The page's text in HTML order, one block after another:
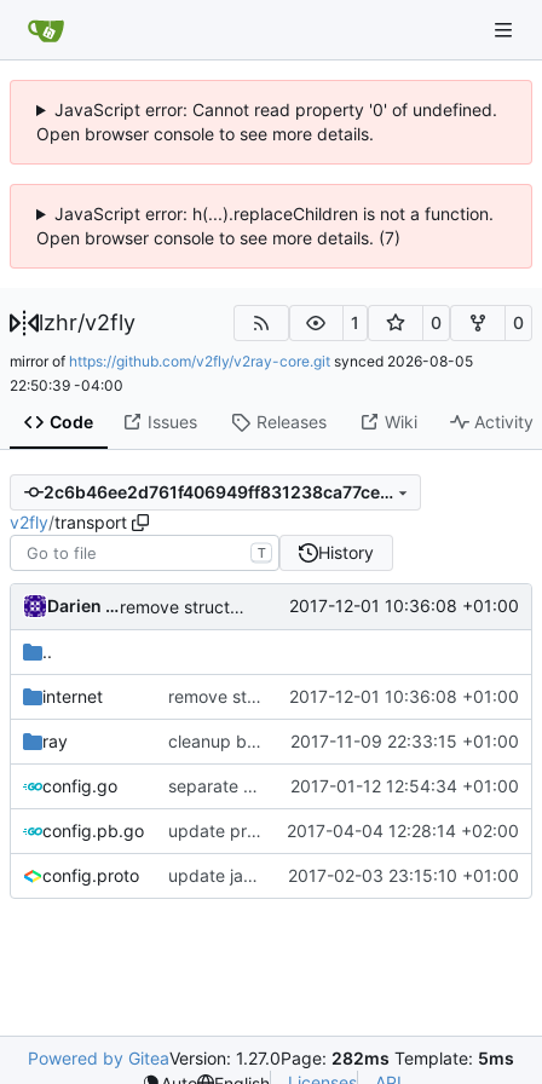
JavaScript error: Cannot read property '0' of undefined.
Open browser console to see more details.
JavaScript error: h(...).replaceChildren is not a function.
Open browser console to see more details. (7)
lzhr/v2fly 1 0 0
mirror of https://github.com/v2fly/v2ray-core.git synced 2026-08-05
22:50:39 -04:00
Code Issues Releases Wiki Activity
2c6b46ee2d761f406949ff831238ca77ce7c32b4
v2fly/transport
T History
Darien Raymond remove struct scoped context 2017-12-01 10:36:08 +01:00
..
internet remove struct scoped context 2017-12-01 10:36:08 +01:00
ray cleanup buffer usage 2017-11-09 22:33:15 +01:00
config.go separate network and transport protocol 2017-01-12 12:54:34 +01:00
config.pb.go update proto 2017-04-04 12:28:14 +02:00
config.proto update java options 2017-02-03 23:15:10 +01:00
Powered by GiteaVersion: 1.27.0Page: 282ms Template: 5ms